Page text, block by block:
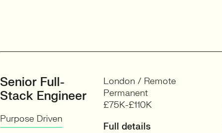
Senior Full-
Stack Engineer
Purpose Driven
London / Remote
Permanent
£75K-£110K
Full details